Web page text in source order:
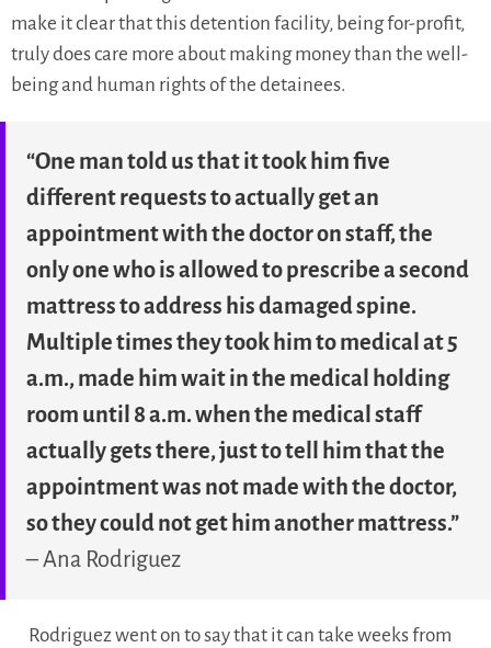
make it clear that this detention facility, being for-profit,
truly does care more about making money than the well-
being and human rights of the detainees.
“One man told us that it took him five
different requests to actually get an
appointment with the doctor on staff, the
only one who is allowed to prescribe a second
mattress to address his damaged spine.
Multiple times they took him to medical at 5
a.m., made him wait in the medical holding
room until 8 a.m. when the medical staff
actually gets there, just to tell him that the
appointment was not made with the doctor,
so they could not get him another mattress.”
– Ana Rodriguez
Rodriguez went on to say that it can take weeks from